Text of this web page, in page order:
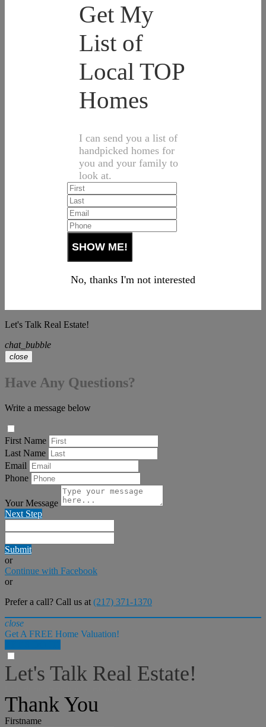
Get My
List of
Local TOP
Homes
I can send you a list of
handpicked homes for
you and your family to
look at.
No, thanks I'm not interested
Let's Talk Real Estate!
chat_bubble
close
Have Any Questions?
Write a message below
First Name
Last Name
Email
Phone
Your Message
Next Step
Submit
or
Continue with Facebook
or
Prefer a call? Call us at (217) 371-1370
close
Get A FREE Home Valuation!
Let's Talk Real Estate!
Thank You
Firstname